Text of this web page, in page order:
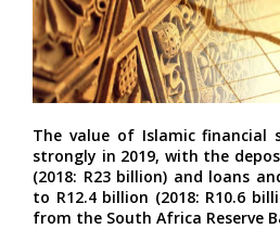
The value of Islamic financial
strongly in 2019, with the
(2018: R23 billion) and loans
to R12.4 billion (2018: R10.6
from the South Africa Reserve